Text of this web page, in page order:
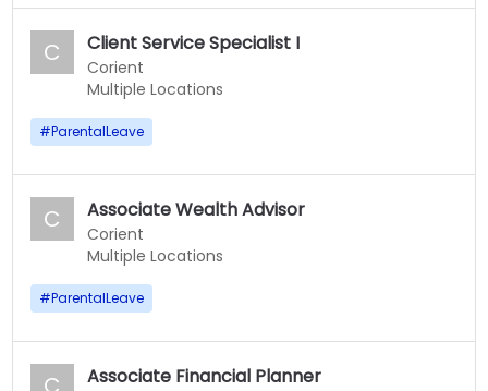
C Client Service Specialist I
Corient
Multiple Locations
#ParentalLeave
C Associate Wealth Advisor
Corient
Multiple Locations
#ParentalLeave
Associate Financial Planner